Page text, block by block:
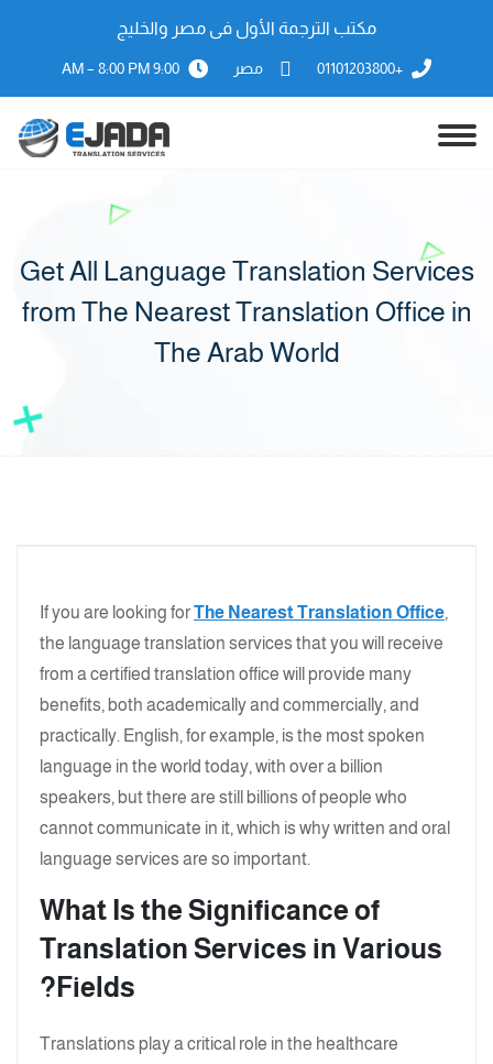
مكتب الترجمة الأول فى مصر والخليج
+01101203800 مصر 9:00 AM – 8:00 PM
Get All Language Translation Services
from The Nearest Translation Office in
The Arab World
If you are looking forThe Nearest Translation Office,
the language translation services that you will receive
from a certified translation office will provide many
benefits, both academically and commercially, and
practically. English, for example, is the most spoken
language in the world today, with over a billion
speakers, but there are still billions of people who
cannot communicate in it, which is why written and oral
language services are so important.
What Is the Significance of
Translation Services in Various
Fields?
Translations play a critical role in the healthcare